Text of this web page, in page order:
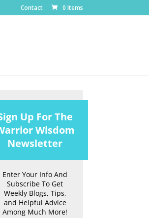
Contact 0 Items
Up For The
Wisdom
Newsletter
Enter Your Info And
Subscribe To Get
Weekly Blogs, Tips,
and Helpful Advice
Among Much More!